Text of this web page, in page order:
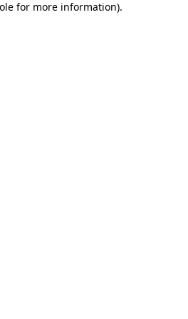
for more information).